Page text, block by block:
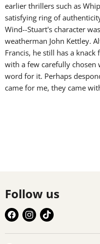
earlier thrillers such as
satisfying ring of
Wind--Stuart's character
weatherman John Kettley.
Francis, he still has a
with a few carefully chosen
word for it. Perhaps
came for me, they came
Follow us
Find
us
on
Find
us
on
Find
on